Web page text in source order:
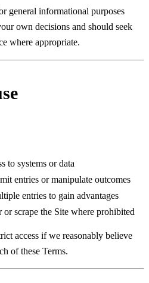
general informational purposes
own decisions and should seek
where appropriate.
to systems or data
entries or manipulate outcomes
entries to gain advantages
or scrape the Site where prohibited
access if we reasonably believe
of these Terms.